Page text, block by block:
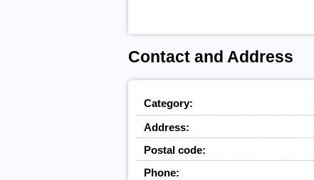
Contact and Address
Category:
Address:
Postal code:
Phone: